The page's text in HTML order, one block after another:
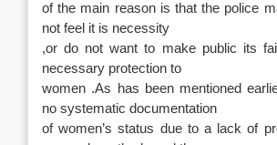
of the main reason is that the police
not feel it is necessity
,or do not want to make public its
necessary protection to
women .As has been mentioned
no systematic documentation
of women’s status due to a lack of